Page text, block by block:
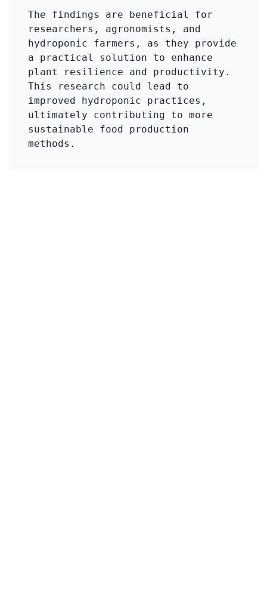
The findings are beneficial for
researchers, agronomists, and
hydroponic farmers, as they provide
a practical solution to enhance
plant resilience and productivity.
This research could lead to
improved hydroponic practices,
ultimately contributing to more
sustainable food production
methods.